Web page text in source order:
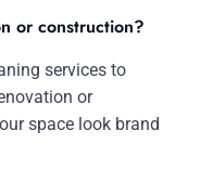
or construction?
services to
or
space look brand